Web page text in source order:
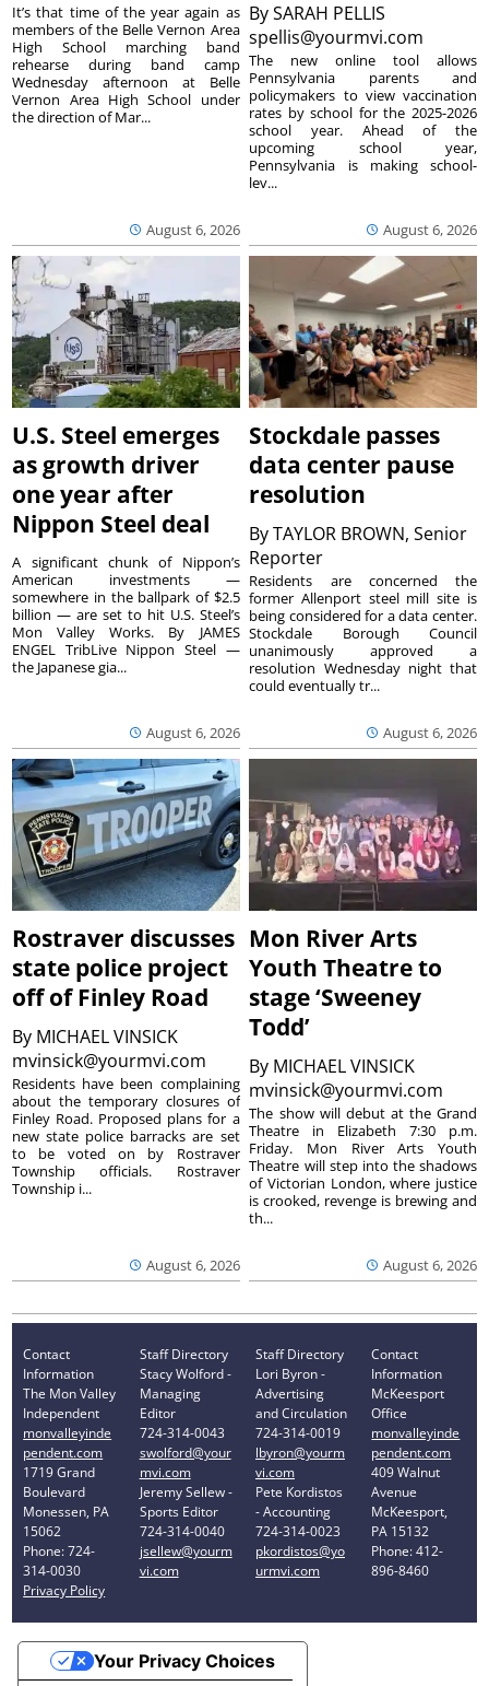
August 6, 2026
It’s that time of the year again as
members of the Belle Vernon Area
High School marching band
rehearse during band camp
Wednesday afternoon at Belle
Vernon Area High School under
the direction of Mar...
BySARAH PELLIS
spellis@yourmvi.com
August 6, 2026
The new online tool allows
Pennsylvania parents and
policymakers to view vaccination
rates by school for the 2025-2026
school year. Ahead of the
upcoming school year,
Pennsylvania is making school-
lev...
U.S. Steel emerges
as growth driver
one year after
Nippon Steel deal
August 6, 2026
A significant chunk of Nippon’s
American investments —
somewhere in the ballpark of $2.5
billion — are set to hit U.S. Steel’s
Mon Valley Works. By JAMES
ENGEL TribLive Nippon Steel —
the Japanese gia...
Stockdale passes
data center pause
resolution
ByTAYLOR BROWN, Senior
Reporter
August 6, 2026
Residents are concerned the
former Allenport steel mill site is
being considered for a data center.
Stockdale Borough Council
unanimously approved a
resolution Wednesday night that
could eventually tr...
Rostraver discusses
state police project
off of Finley Road
By MICHAEL VINSICK
mvinsick@yourmvi.com
August 6, 2026
Residents have been complaining
about the temporary closures of
Finley Road. Proposed plans for a
new state police barracks are set
to be voted on by Rostraver
Township officials. Rostraver
Township i...
Mon River Arts
Youth Theatre to
stage ‘Sweeney
Todd’
By MICHAEL VINSICK
mvinsick@yourmvi.com
August 6, 2026
The show will debut at the Grand
Theatre in Elizabeth 7:30 p.m.
Friday. Mon River Arts Youth
Theatre will step into the shadows
of Victorian London, where justice
is crooked, revenge is brewing and
th...
Contact
Information
The Mon Valley
Independent
monvalleyinde
pendent.com
1719 Grand
Boulevard
Monessen, PA
15062
Phone: 724-
314-0030
Privacy Policy
Staff Directory
Stacy Wolford -
Managing
Editor
724-314-0043
swolford@your
mvi.com
Jeremy Sellew -
Sports Editor
724-314-0040
jsellew@yourm
vi.com
Staff Directory
Lori Byron -
Advertising
and Circulation
724-314-0019
lbyron@yourm
vi.com
Pete Kordistos
- Accounting
724-314-0023
pkordistos@yo
urmvi.com
Contact
Information
McKeesport
Office
monvalleyinde
pendent.com
409 Walnut
Avenue
McKeesport,
PA 15132
Phone: 412-
896-8460
Your Privacy Choices